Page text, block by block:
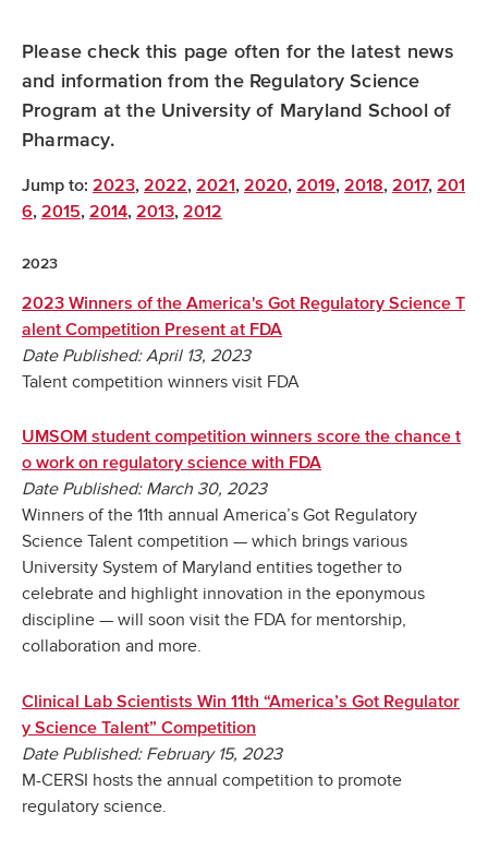
Please check this page often for the latest news
and information from the Regulatory Science
Program at the University of Maryland School of
Pharmacy.
Jump to: 2023, 2022, 2021 , 2020, 2019, 2018, 2017, 201
6, 2015, 2014, 2013, 2012
2023
2023 Winners of the America's Got Regulatory Science T
alent Competition Present at FDA
Date Published: April 13, 2023
Talent competition winners visit FDA
UMSOM student competition winners score the chance t
o work on regulatory science with FDA
Date Published: March 30, 2023
Winners of the 11th annual America’s Got Regulatory
Science Talent competition — which brings various
University System of Maryland entities together to
celebrate and highlight innovation in the eponymous
discipline — will soon visit the FDA for mentorship,
collaboration and more.
Clinical Lab Scientists Win 11th “America’s Got Regulator
y Science Talent” Competition
Date Published: February 15, 2023
M-CERSI hosts the annual competition to promote
regulatory science.